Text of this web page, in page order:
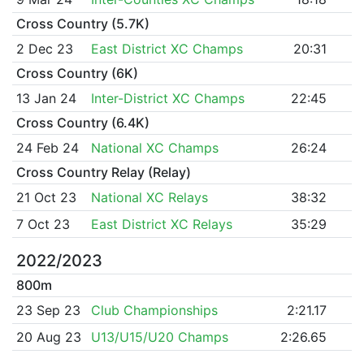
Cross Country (5.7K)
2 Dec 23
East District XC Champs
20:31
Cross Country (6K)
13 Jan 24
Inter-District XC Champs
22:45
Cross Country (6.4K)
24 Feb 24
National XC Champs
26:24
Cross Country Relay (Relay)
21 Oct 23
National XC Relays
38:32
7 Oct 23
East District XC Relays 35:29
2022/2023
800m
23 Sep 23
Club Championships
2:21.17
20 Aug 23
U13/U15/U20 Champs
2:26.65